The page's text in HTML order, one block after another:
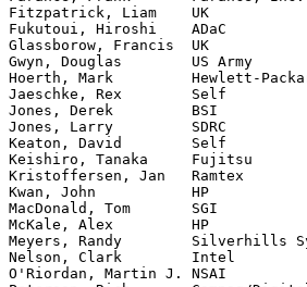
Fitzpatrick, Liam    UK
Fukutoui, Hiroshi    ADaC
Glassborow, Francis  UK
Gwyn, Douglas        US Army
Hoerth, Mark         Hewlett-
Jaeschke, Rex        Self
Jones, Derek         BSI
Jones, Larry         SDRC
Keaton, David        Self
Keishiro, Tanaka     Fujitsu
Kristoffersen, Jan   Ramtex
Kwan, John           HP
MacDonald, Tom       SGI
McKale, Alex         HP
Meyers, Randy        Silverhills
Nelson, Clark        Intel
O'Riordan, Martin J. NSAI